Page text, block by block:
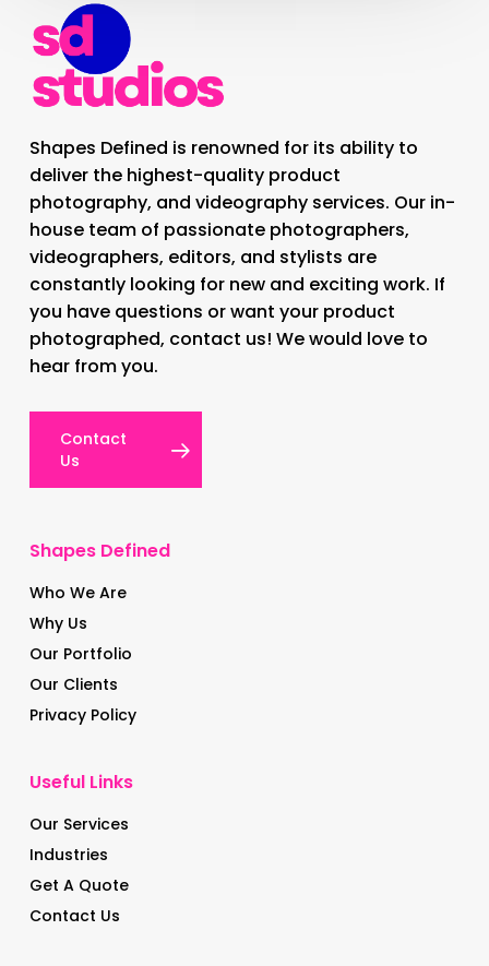
Shapes Defined is renowned for its ability to
deliver the highest-quality product
photography, and videography services. Our in-
house team of passionate photographers,
videographers, editors, and stylists are
constantly looking for new and exciting work. If
you have questions or want your product
photographed, contact us! We would love to
hear from you.
Contact
Us
Shapes Defined
Who We Are
Why Us
Our Portfolio
Our Clients
Privacy Policy
Useful Links
Our Services
Industries
Get A Quote
Contact Us